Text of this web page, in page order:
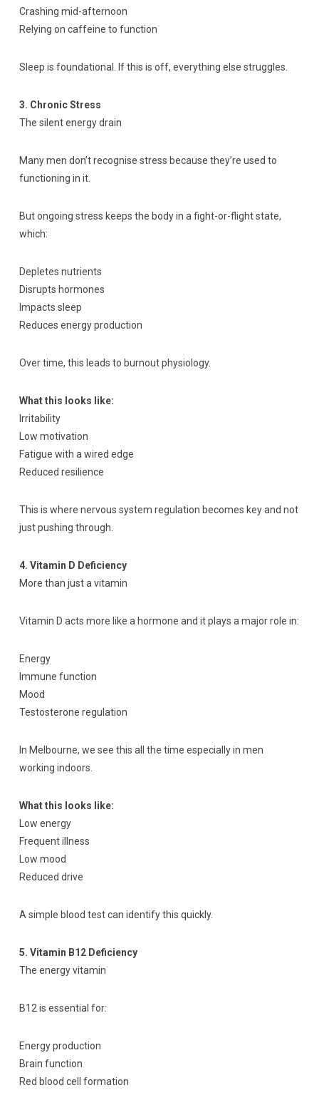
Crashing mid-afternoon
Relying on caffeine to function
Sleep is foundational. If this is off, everything else struggles.
3. Chronic Stress
The silent energy drain
Many men don’t recognise stress because they’re used to
functioning in it.
But ongoing stress keeps the body in a fight-or-flight state,
which:
Depletes nutrients
Disrupts hormones
Impacts sleep
Reduces energy production
Over time, this leads to burnout physiology.
What this looks like:
Irritability
Low motivation
Fatigue with a wired edge
Reduced resilience
This is where nervous system regulation becomes key and not
just pushing through.
4. Vitamin D Deficiency
More than just a vitamin
Vitamin D acts more like a hormone and it plays a major role in:
Energy
Immune function
Mood
Testosterone regulation
In Melbourne, we see this all the time especially in men
working indoors.
What this looks like:
Low energy
Frequent illness
Low mood
Reduced drive
A simple blood test can identify this quickly.
5. Vitamin B12 Deficiency
The energy vitamin
B12 is essential for:
Energy production
Brain function
Red blood cell formation